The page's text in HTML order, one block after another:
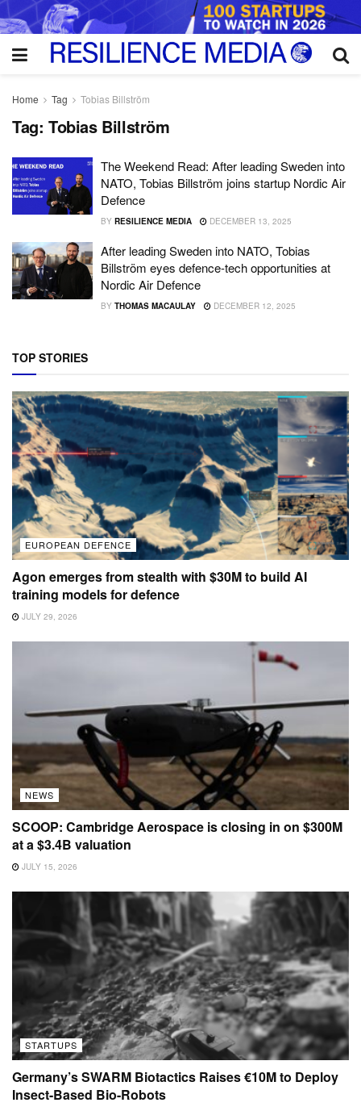
Home Tag Tobias Billström
Tag: Tobias Billström
The Weekend Read: After leading Sweden into
NATO, Tobias Billström joins startup Nordic Air
Defence
BY RESILIENCE MEDIA DECEMBER 13, 2025
After leading Sweden into NATO, Tobias
Billström eyes defence-tech opportunities at
Nordic Air Defence
BY THOMAS MACAULAY DECEMBER 12, 2025
TOP STORIES
EUROPEAN DEFENCE
Agon emerges from stealth with $30M to build AI
training models for defence
JULY 29, 2026
NEWS
SCOOP: Cambridge Aerospace is closing in on $300M
at a $3.4B valuation
JULY 15, 2026
STARTUPS
Germany’s SWARM Biotactics Raises €10M to Deploy
Insect-Based Bio-Robots